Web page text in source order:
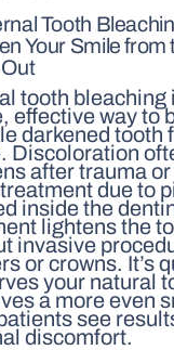
Tooth
Your Smile from
tooth bleaching
effective way to
darkened tooth
Discoloration
after trauma
due to
inside the
lightens the
invasive
or crowns. It’s
your natural
a more even
see
discomfort.